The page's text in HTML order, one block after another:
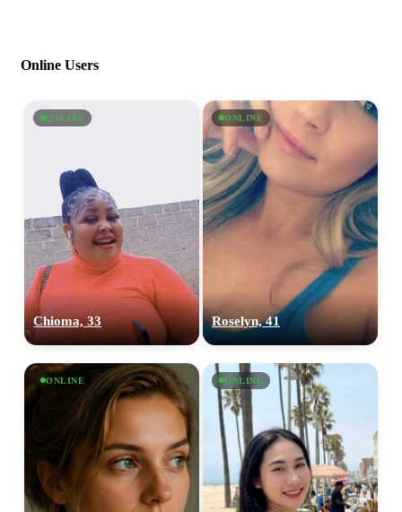
Online Users
ONLINE
Chioma, 33
ONLINE
Roselyn, 41
ONLINE ONLINE